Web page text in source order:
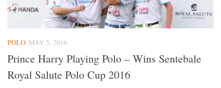
POLO MAY 5, 2016
Prince Harry Playing Polo – Wins Sentebale
Royal Salute Polo Cup 2016